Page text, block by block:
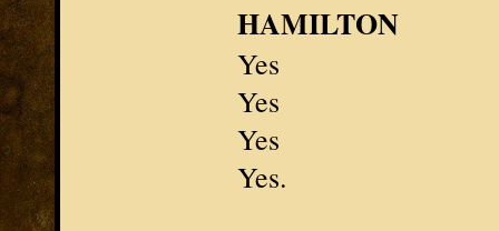
HAMILTON
Yes
Yes
Yes
Yes.